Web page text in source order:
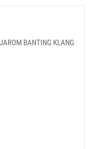
BANTING KLANG